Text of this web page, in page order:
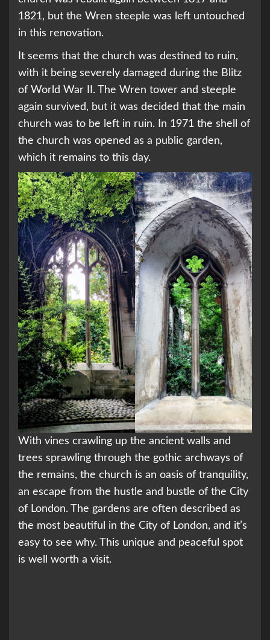
1821, but the Wren steeple was left untouched
in this renovation.
It seems that the church was destined to ruin,
with it being severely damaged during the Blitz
of World War II. The Wren tower and steeple
again survived, but it was decided that the main
church was to be left in ruin. In 1971 the shell of
the church was opened as a public garden,
which it remains to this day.
With vines crawling up the ancient walls and
trees sprawling through the gothic archways of
the remains, the church is an oasis of tranquility,
an escape from the hustle and bustle of the City
of London. The gardens are often described as
the most beautiful in the City of London, and it’s
easy to see why. This unique and peaceful spot
is well worth a visit.